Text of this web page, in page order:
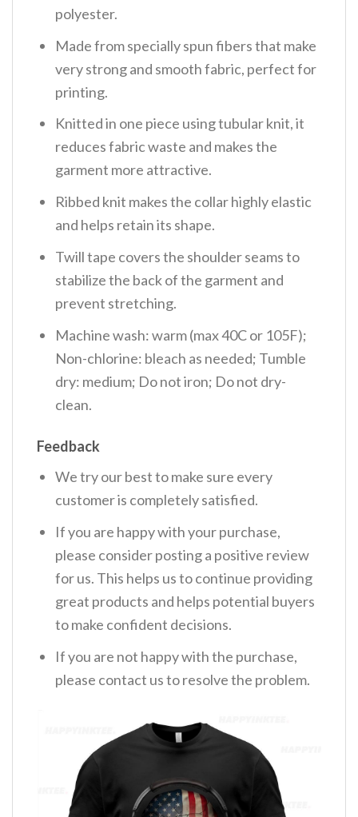
polyester.
Made from specially spun fibers that make
very strong and smooth fabric, perfect for
printing.
Knitted in one piece using tubular knit, it
reduces fabric waste and makes the
garment more attractive.
Ribbed knit makes the collar highly elastic
and helps retain its shape.
Twill tape covers the shoulder seams to
stabilize the back of the garment and
prevent stretching.
Machine wash: warm (max 40C or 105F);
Non-chlorine: bleach as needed; Tumble
dry: medium; Do not iron; Do not dry-
clean.
Feedback
We try our best to make sure every
customer is completely satisfied.
If you are happy with your purchase,
please consider posting a positive review
for us. This helps us to continue providing
great products and helps potential buyers
to make confident decisions.
If you are not happy with the purchase,
please contact us to resolve the problem.